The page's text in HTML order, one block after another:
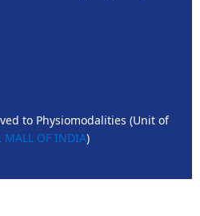
to Physiomodalities (Unit of
MALL OF INDIA)